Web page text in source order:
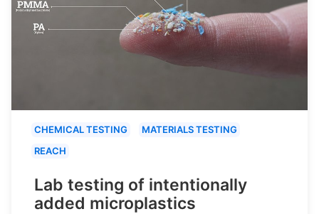
CHEMICAL TESTING
MATERIALS TESTING
REACH
Lab testing of intentionally
added microplastics